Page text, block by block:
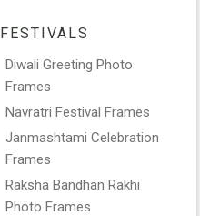
FESTIVALS
Diwali Greeting Photo
Frames
Navratri Festival Frames
Janmashtami Celebration
Frames
Raksha Bandhan Rakhi
Photo Frames